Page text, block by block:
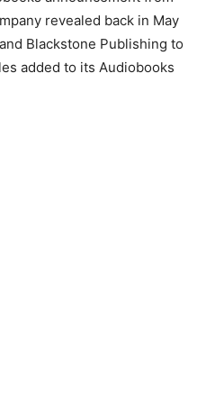
revealed back in May
Blackstone Publishing to
added to its Audiobooks